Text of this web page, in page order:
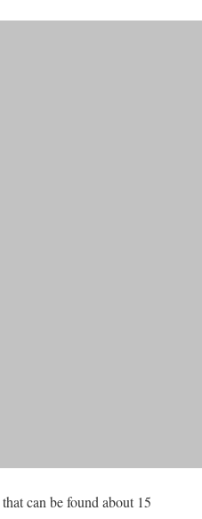
can be found about 15